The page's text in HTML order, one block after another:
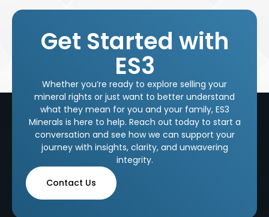
Get Started with
ES3
Whether you’re ready to explore selling your
mineral rights or just want to better understand
what they mean for you and your family, ES3
Minerals is here to help. Reach out today to start a
conversation and see how we can support your
journey with insights, clarity, and unwavering
integrity.
Contact Us